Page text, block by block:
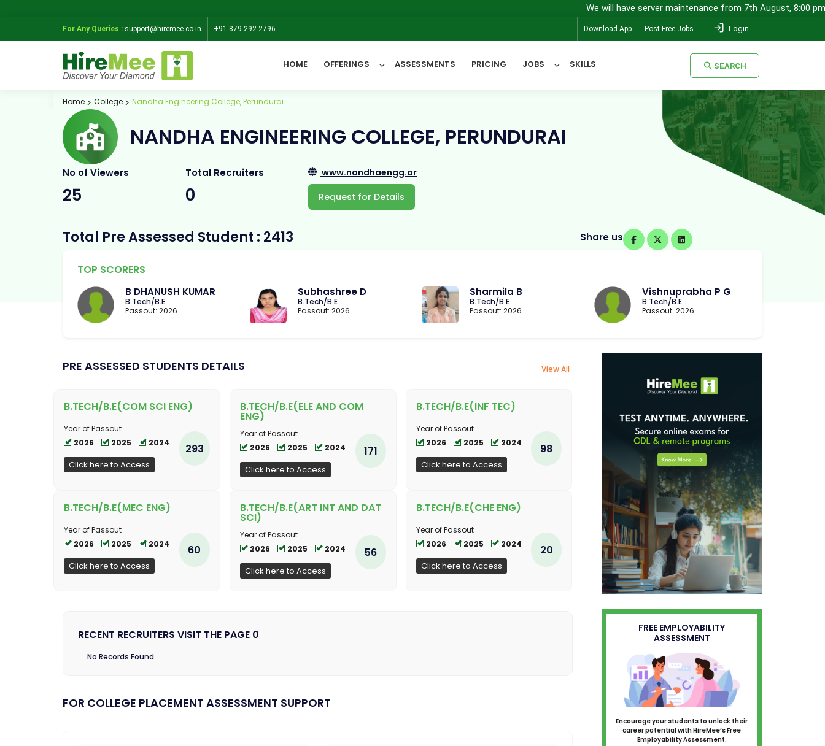
We will have server maintenance from 7th August, 8:00 pm (IST) to
For Any Queries : support@hiremee.co.in +91-879 292 2796 Download App Post Free Jobs Login
HOME OFFERINGS ASSESSMENTS PRICING JOBS SKILLS SEARCH
SEARCH
Home College Nandha Engineering College, Perundurai
NANDHA ENGINEERING COLLEGE, PERUNDURAI
No of Viewers
25
Total Recruiters
0
www.nandhaengg.or
Request for Details
Total Pre Assessed Student : 2413 Share us
TOP SCORERS
B DHANUSH KUMAR
B.Tech/B.E
Passout: 2026
Subhashree D
B.Tech/B.E
Passout: 2026
Sharmila B
B.Tech/B.E
Passout: 2026
Vishnuprabha P G
B.Tech/B.E
Passout: 2026
PRE ASSESSED STUDENTS DETAILS View All
B.TECH/B.E(COM SCI ENG)
Year of Passout
2026
2025 2024
Click here to Access
293
B.TECH/B.E(ELE AND COM
ENG)
Year of Passout
2026
2025 2024
Click here to Access
171
B.TECH/B.E(INF TEC)
Year of Passout
2026
2025 2024
Click here to Access
98
B.TECH/B.E(MEC ENG)
Year of Passout
2026
2025 2024
Click here to Access
60
B.TECH/B.E(ART INT AND DAT
SCI)
Year of Passout
2026
2025 2024
Click here to Access
56
B.TECH/B.E(CHE ENG)
Year of Passout
2026
2025 2024
Click here to Access
20
RECENT RECRUITERS VISIT THE PAGE 0
No Records Found
FOR COLLEGE PLACEMENT ASSESSMENT SUPPORT
FREE EMPLOYABILITY
ASSESSMENT
Encourage your students to unlock their
career potential with HireMee’s Free
Employability Assessment.